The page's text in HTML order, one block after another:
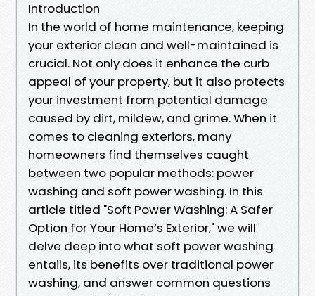
Introduction
In the world of home maintenance, keeping
your exterior clean and well-maintained is
crucial. Not only does it enhance the curb
appeal of your property, but it also protects
your investment from potential damage
caused by dirt, mildew, and grime. When it
comes to cleaning exteriors, many
homeowners find themselves caught
between two popular methods: power
washing and soft power washing. In this
article titled "Soft Power Washing: A Safer
Option for Your Home’s Exterior," we will
delve deep into what soft power washing
entails, its benefits over traditional power
washing, and answer common questions